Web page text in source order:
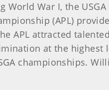
War I, the USGA
(APL)
APL attracted talented
at the highest
championships.